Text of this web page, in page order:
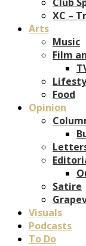
XC –
Arts
Music
Film
Food
Opinion
Satire
Visuals
Podcasts
To Do